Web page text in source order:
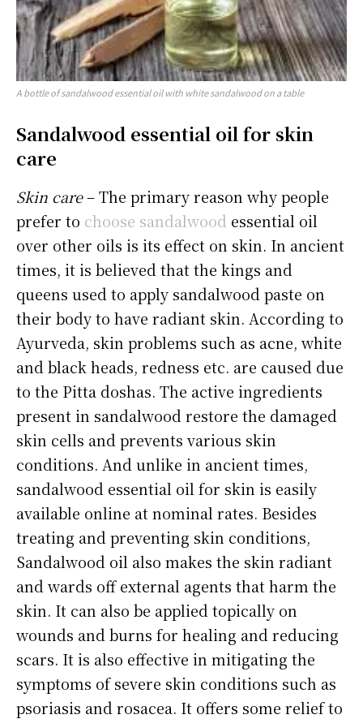
A bottle of sandalwood essential oil with white sandalwood on a table
Sandalwood essential oil for skin
care
Skin care– The primary reason why people
prefer to choose sandalwood essential oil
over other oils is its effect on skin. In ancient
times, it is believed that the kings and
queens used to apply sandalwood paste on
their body to have radiant skin. According to
Ayurveda, skin problems such as acne, white
and black heads, redness etc. are caused due
to the Pitta doshas. The active ingredients
present in sandalwood restore the damaged
skin cells and prevents various skin
conditions. And unlike in ancient times,
sandalwood essential oil for skin is easily
available online at nominal rates. Besides
treating and preventing skin conditions,
Sandalwood oil also makes the skin radiant
and wards off external agents that harm the
skin. It can also be applied topically on
wounds and burns for healing and reducing
scars. It is also effective in mitigating the
symptoms of severe skin conditions such as
psoriasis and rosacea. It offers some relief to